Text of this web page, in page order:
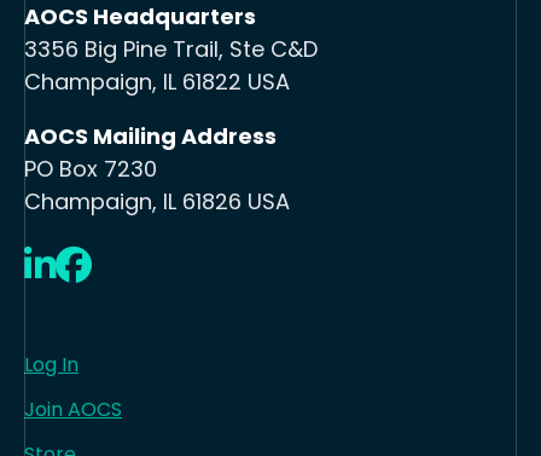
AOCS Headquarters
3356 Big Pine Trail, Ste C&D
Champaign, IL 61822 USA
AOCS Mailing Address
PO Box 7230
Champaign, IL 61826 USA
LinkedIn
Facebook
Log In
Join AOCS